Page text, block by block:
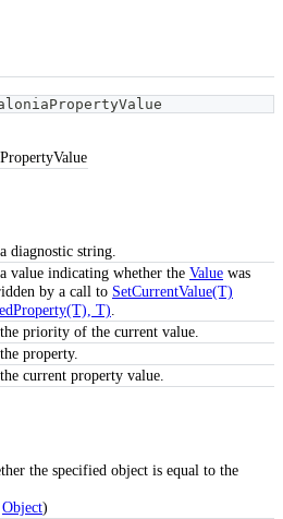
diagnostic string.
value indicating whether the Value was
by a call to SetCurrentValue(T)
T).
priority of the current value.
property.
current property value.
the specified object is equal to the
Object)